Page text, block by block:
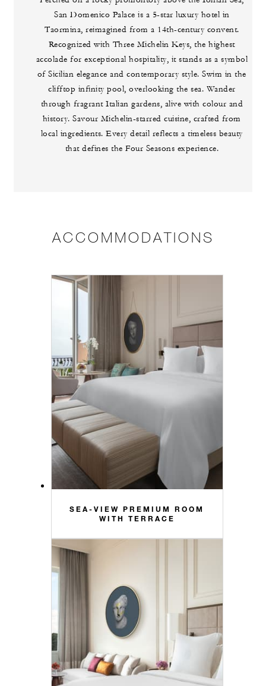
San Domenico Palace is a 5-star luxury hotel in
Taormina, reimagined from a 14th-century convent.
Recognized with Three Michelin Keys, the highest
accolade for exceptional hospitality, it stands as a symbol
of Sicilian elegance and contemporary style. Swim in the
clifftop infinity pool, overlooking the sea. Wander
through fragrant Italian gardens, alive with colour and
history. Savour Michelin-starred cuisine, crafted from
local ingredients. Every detail reflects a timeless beauty
that defines the Four Seasons experience.
ACCOMMODATIONS
SEA-VIEW PREMIUM ROOM
WITH TERRACE